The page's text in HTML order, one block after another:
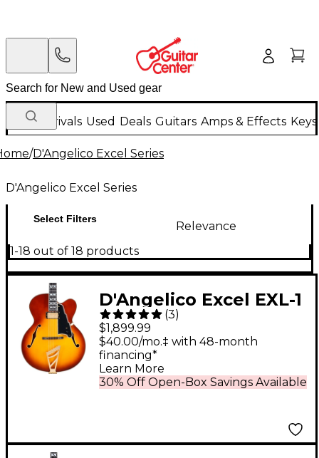
New Arrivals Used Deals Guitars Amps & Effects
/D'Angelico Excel Series
D'Angelico Excel Series
Select Filters
Relevance
1-18 out of 18 products
D'Angelico Excel EXL-1
Hollowbody Electric
Guitar - Dark Iced Tea
Burst
(3)
$1,899.99
30% Off Open-Box Savings Available
$40.00/mo.‡ with 48-month
financing*
Learn More